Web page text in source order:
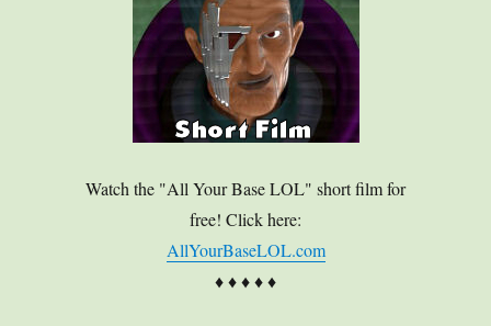
Watch the "All Your Base LOL" short film for
free! Click here:
AllYourBaseLOL.com
♦ ♦ ♦ ♦ ♦